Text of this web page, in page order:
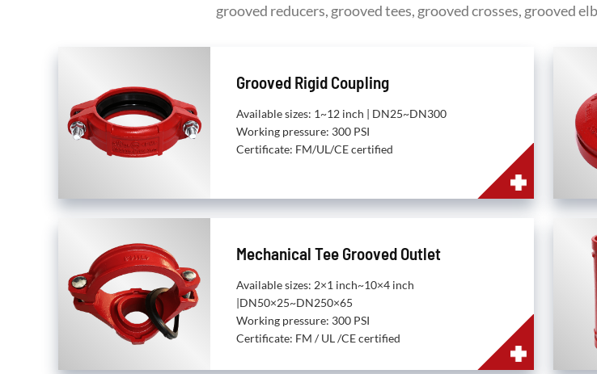
grooved reducers, grooved tees, grooved crosses, grooved
Grooved Rigid Coupling
Available sizes: 1~12 inch | DN25~DN300
Working pressure: 300 PSI
Certificate: FM/UL/CE certified
Mechanical Tee Grooved Outlet
Available sizes: 2×1 inch~10×4 inch
|DN50×25~DN250×65
Working pressure: 300 PSI
Certificate: FM / UL /CE certified